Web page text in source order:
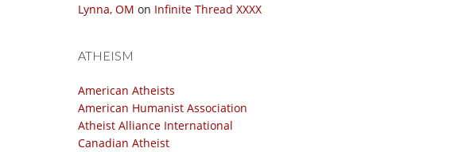
Lynna, OM on Infinite Thread XXXX
ATHEISM
American Atheists
American Humanist Association
Atheist Alliance International
Canadian Atheist